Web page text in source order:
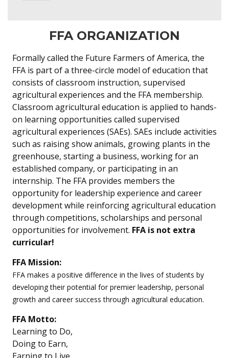
FFA ORGANIZATION
Formally called the Future Farmers of America, the
FFA is part of a three-circle model of education that
consists of classroom instruction, supervised
agricultural experiences and the FFA membership.
Classroom agricultural education is applied to hands-
on learning opportunities called supervised
agricultural experiences (SAEs). SAEs include activities
such as raising show animals, growing plants in the
greenhouse, starting a business, working for an
established company, or participating in an
internship. The FFA provides members the
opportunity for leadership experience and career
development while reinforcing agricultural education
through competitions, scholarships and personal
opportunities for involvement. FFA is not extra
curricular!
FFA Mission:
FFA makes a positive difference in the lives of students by
developing their potential for premier leadership, personal
growth and career success through agricultural education.
FFA Motto:
Learning to Do,
Doing to Earn,